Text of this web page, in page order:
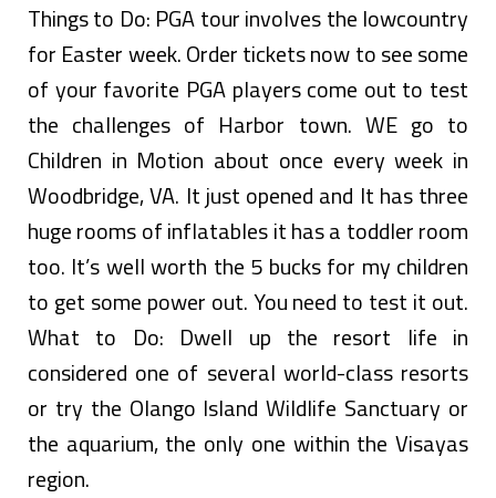
Things to Do: PGA tour involves the lowcountry
for Easter week. Order tickets now to see some
of your favorite PGA players come out to test
the challenges of Harbor town. WE go to
Children in Motion about once every week in
Woodbridge, VA. It just opened and It has three
huge rooms of inflatables it has a toddler room
too. It’s well worth the 5 bucks for my children
to get some power out. You need to test it out.
What to Do: Dwell up the resort life in
considered one of several world-class resorts
or try the Olango Island Wildlife Sanctuary or
the aquarium, the only one within the Visayas
region.